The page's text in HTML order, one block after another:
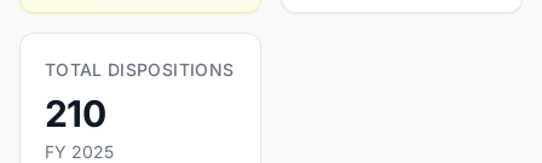
TOTAL DISPOSITIONS
210
FY 2025